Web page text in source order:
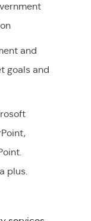
and
goals and
plus.